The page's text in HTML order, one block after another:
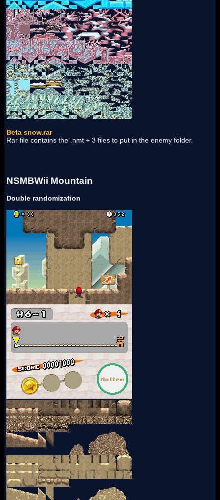
Beta snow.rar
Rar file contains the .nmt + 3 files to put in the enemy folder.
NSMBWii Mountain
Double randomization